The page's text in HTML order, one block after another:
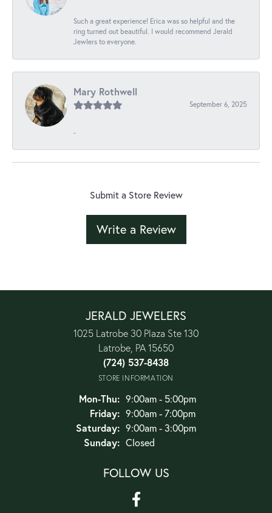
Such a great experience! Erica was so helpful and the
ring turned out beautiful. I would recommend Jerald
Jewlers to everyone.
Mary Rothwell
September 6, 2025
-
Submit a Store Review
Write a Review
JERALD JEWELERS
1025 Latrobe 30 Plaza Ste 130
Latrobe, PA 15650
(724) 537-8438
STORE INFORMATION
Mon-Thu:Monday - Thursday:
9:00am - 5:00pm
Friday: 9:00am - 7:00pm
Saturday: 9:00am - 3:00pm
Sunday: Closed
FOLLOW US